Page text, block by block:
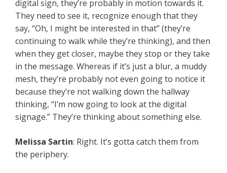
digital sign, they’re probably in motion towards it.
They need to see it, recognize enough that they
say, “Oh, I might be interested in that” (they’re
continuing to walk while they’re thinking), and then
when they get closer, maybe they stop or they take
in the message. Whereas if it’s just a blur, a muddy
mesh, they’re probably not even going to notice it
because they’re not walking down the hallway
thinking, “I’m now going to look at the digital
signage.” They’re thinking about something else.
Melissa Sartin: Right. It’s gotta catch them from
the periphery.